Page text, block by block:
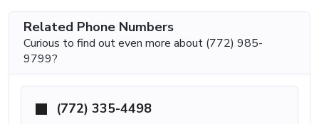
Related Phone Numbers
Curious to find out even more about (772) 985-
9799?
(772) 335-4498